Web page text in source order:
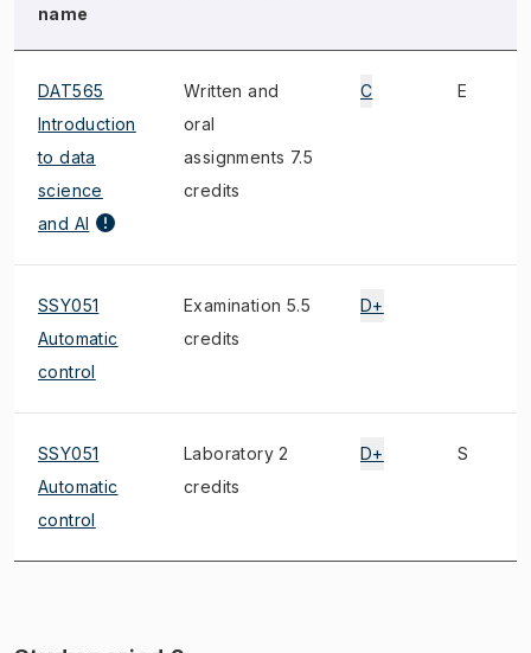
name
DAT565
Introduction
to data
science
and AI
Written and
oral
assignments 7.5
credits
C E
SSY051
Automatic
control
Examination 5.5
credits
D+
SSY051
Automatic
control
Laboratory 2
credits
D+ S